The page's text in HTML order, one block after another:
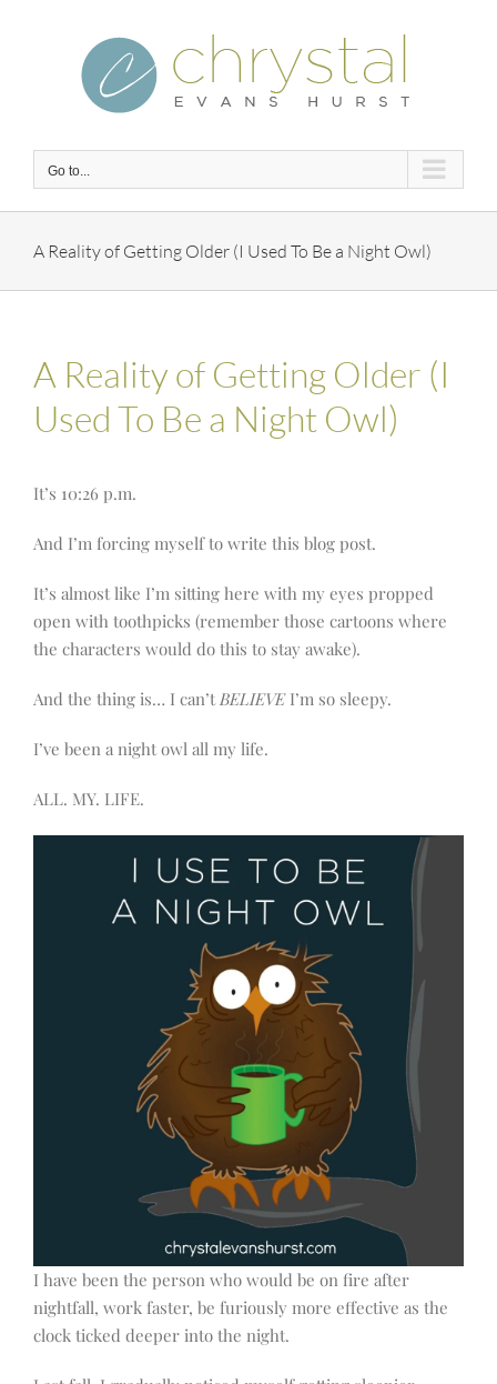
Go to...
A Reality of Getting Older (I Used To Be a Night Owl)
A Reality of Getting Older (I
Used To Be a Night Owl)
It’s 10:26 p.m.
And I’m forcing myself to write this blog post.
It’s almost like I’m sitting here with my eyes propped
open with toothpicks (remember those cartoons where
the characters would do this to stay awake).
And the thing is… I can’tBELIEVEI’m so sleepy.
I’ve been a night owl all my life.
ALL. MY. LIFE.
I have been the person who would be on fire after
nightfall, work faster, be furiously more effective as the
clock ticked deeper into the night.